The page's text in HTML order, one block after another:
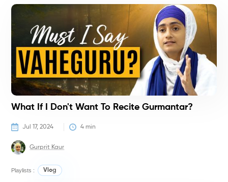
What If I Don't Want To Recite Gurmantar?
Jul 17, 2024 4 min
Gurprit Kaur
Playlists : Vlog